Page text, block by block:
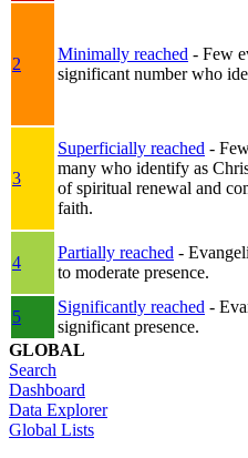
2
Minimally reached - Few
significant number who
3
Superficially reached -
many who identify as
of spiritual renewal and
faith.
4
Partially reached -
to moderate presence.
5
Significantly reached -
significant presence.
GLOBAL
Search
Dashboard
Data Explorer
Global Lists